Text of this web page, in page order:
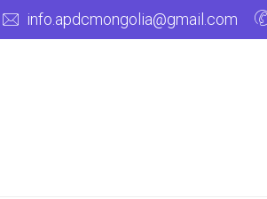
info.apdcmongolia@gmail.com